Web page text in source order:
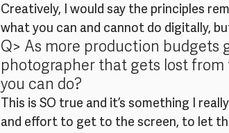
Creatively, I would say the principles
what you can and cannot do digitally,
Q> As more production budgets
photographer that gets lost
you can do?
This is SO true and it’s something I
and effort to get to the screen, to let